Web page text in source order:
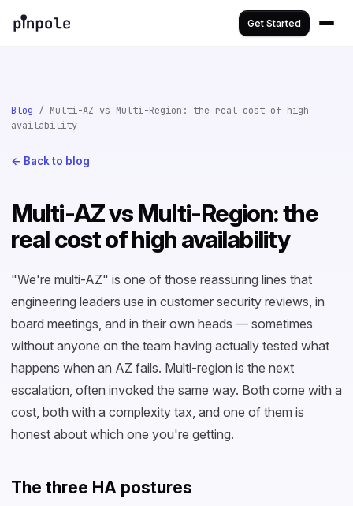
Get Started
Blog / Multi-AZ vs Multi-Region: the real cost of high
availability
← Back to blog
Multi-AZ vs Multi-Region: the
real cost of high availability
"We're multi-AZ" is one of those reassuring lines that
engineering leaders use in customer security reviews, in
board meetings, and in their own heads — sometimes
without anyone on the team having actually tested what
happens when an AZ fails. Multi-region is the next
escalation, often invoked the same way. Both come with a
cost, both with a complexity tax, and one of them is
honest about which one you're getting.
The three HA postures